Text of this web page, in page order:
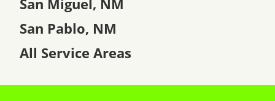
San Miguel, NM
San Pablo, NM
All Service Areas